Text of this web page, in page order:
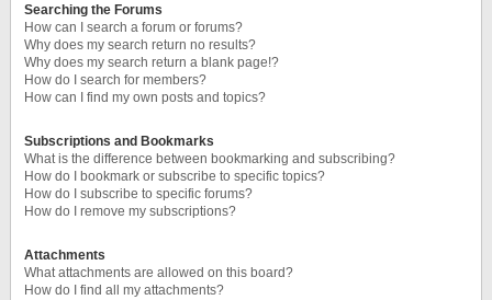
Searching the Forums
How can I search a forum or forums?
Why does my search return no results?
Why does my search return a blank page!?
How do I search for members?
How can I find my own posts and topics?
Subscriptions and Bookmarks
What is the difference between bookmarking and subscribing?
How do I bookmark or subscribe to specific topics?
How do I subscribe to specific forums?
How do I remove my subscriptions?
Attachments
What attachments are allowed on this board?
How do I find all my attachments?